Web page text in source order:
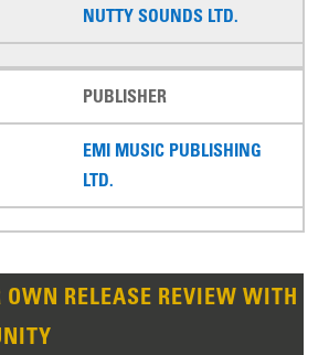
NUTTY SOUNDS LTD.
PUBLISHER
EMI MUSIC PUBLISHING
LTD.
OWN RELEASE REVIEW WITH